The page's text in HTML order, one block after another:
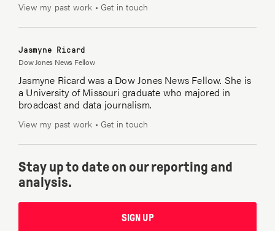
View my past work •Get in touch
Jasmyne Ricard
Dow Jones News Fellow
Jasmyne Ricard was a Dow Jones News Fellow. She is
a University of Missouri graduate who majored in
broadcast and data journalism.
View my past work •Get in touch
Stay up to date on our reporting and
analysis.
SIGN UP